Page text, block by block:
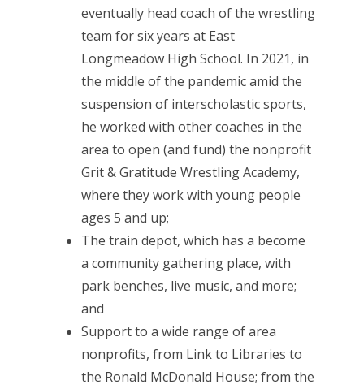
eventually head coach of the wrestling
team for six years at East
Longmeadow High School. In 2021, in
the middle of the pandemic amid the
suspension of interscholastic sports,
he worked with other coaches in the
area to open (and fund) the nonprofit
Grit & Gratitude Wrestling Academy,
where they work with young people
ages 5 and up;
The train depot, which has a become
a community gathering place, with
park benches, live music, and more;
and
Support to a wide range of area
nonprofits, from Link to Libraries to
the Ronald McDonald House; from the